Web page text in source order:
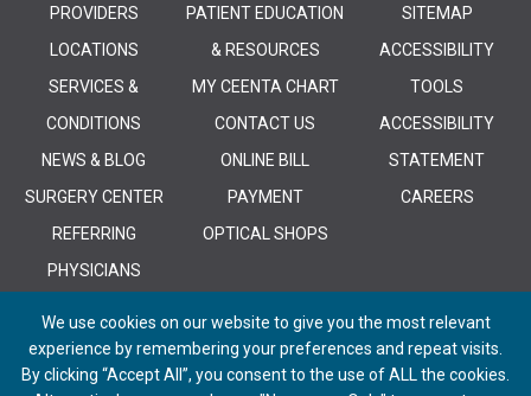
PROVIDERS
LOCATIONS
SERVICES &
CONDITIONS
NEWS & BLOG
SURGERY CENTER
REFERRING
PHYSICIANS
PATIENT EDUCATION
& RESOURCES
MY CEENTA CHART
CONTACT US
ONLINE BILL
PAYMENT
OPTICAL SHOPS
SITEMAP
ACCESSIBILITY
TOOLS
ACCESSIBILITY
STATEMENT
CAREERS
We use cookies on our website to give you the most relevant
experience by remembering your preferences and repeat visits.
By clicking “Accept All”, you consent to the use of ALL the cookies.